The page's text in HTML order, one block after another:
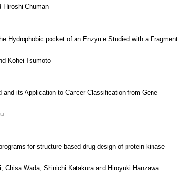
Hiroshi Chuman
Hydrophobic pocket of an Enzyme Studied with a Fragment
Kohei Tsumoto
and its Application to Cancer Classification from Gene
for structure based drug design of protein kinase
Chisa Wada, Shinichi Katakura and Hiroyuki Hanzawa